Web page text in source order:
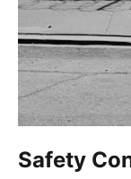
Safety